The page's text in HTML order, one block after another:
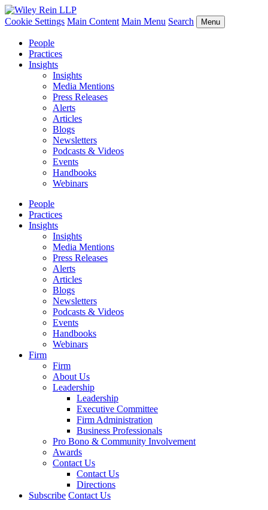
Cookie Settings Main Content Main Menu Search Menu
People
Practices
Insights
Insights
Media Mentions
Press Releases
Alerts
Articles
Blogs
Newsletters
Podcasts & Videos
Events
Handbooks
Webinars
People
Practices
Insights
Insights
Media Mentions
Press Releases
Alerts
Articles
Blogs
Newsletters
Podcasts & Videos
Events
Handbooks
Webinars
Firm
Firm
About Us
Leadership
Leadership
Executive Committee
Firm Administration
Business Professionals
Pro Bono & Community Involvement
Awards
Contact Us
Contact Us
Directions
Subscribe Contact Us